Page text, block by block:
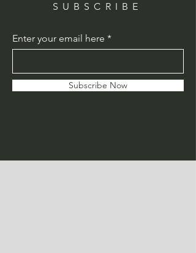
SUBSCRIBE
Enter your email here
Subscribe Now